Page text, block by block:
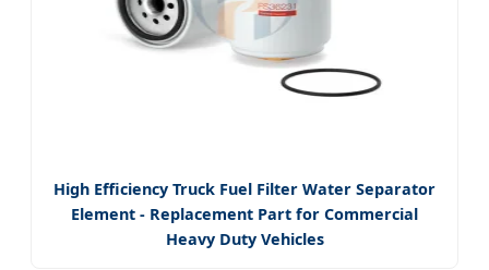
High Efficiency Truck Fuel Filter Water Separator
Element - Replacement Part for Commercial
Heavy Duty Vehicles